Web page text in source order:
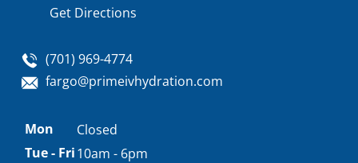
Get Directions
(701) 969-4774
fargo@primeivhydration.com
Appointment
hours
Mon
Closed
Tue - Fri10am - 6pm